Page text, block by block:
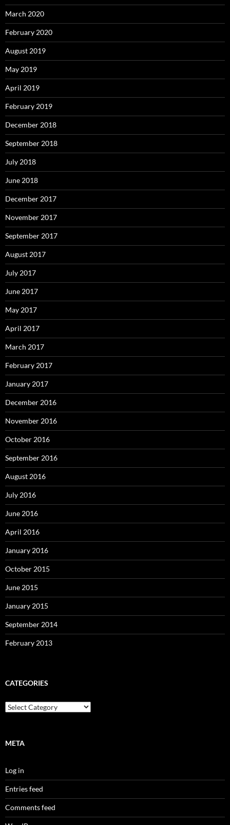
March 2020
February 2020
August 2019
May 2019
April 2019
February 2019
December 2018
September 2018
July 2018
June 2018
December 2017
November 2017
September 2017
August 2017
July 2017
June 2017
May 2017
April 2017
March 2017
February 2017
January 2017
December 2016
November 2016
October 2016
September 2016
August 2016
July 2016
June 2016
April 2016
January 2016
October 2015
June 2015
January 2015
September 2014
February 2013
CATEGORIES
Categories
META
Log in
Entries feed
Comments feed